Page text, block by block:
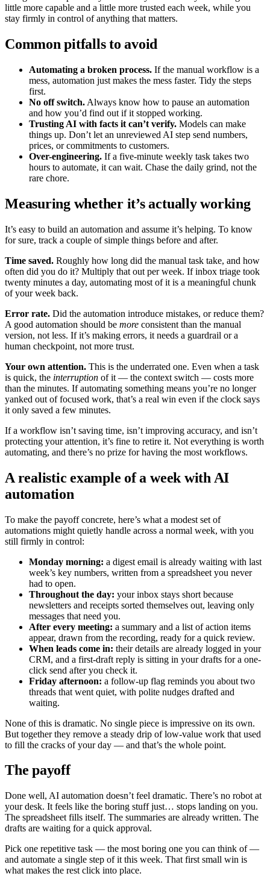
little more capable and a little more trusted each week, while you
stay firmly in control of anything that matters.
Common pitfalls to avoid
Automating a broken process. If the manual workflow is a
mess, automation just makes the mess faster. Tidy the steps
first.
No off switch. Always know how to pause an automation
and how you’d find out if it stopped working.
Trusting AI with facts it can’t verify. Models can make
things up. Don’t let an unreviewed AI step send numbers,
prices, or commitments to customers.
Over-engineering. If a five-minute weekly task takes two
hours to automate, it can wait. Chase the daily grind, not the
rare chore.
Measuring whether it’s actually working
It’s easy to build an automation and assume it’s helping. To know
for sure, track a couple of simple things before and after.
Time saved. Roughly how long did the manual task take, and how
often did you do it? Multiply that out per week. If inbox triage took
twenty minutes a day, automating most of it is a meaningful chunk
of your week back.
Error rate. Did the automation introduce mistakes, or reduce them?
A good automation should be more consistent than the manual
version, not less. If it’s making errors, it needs a guardrail or a
human checkpoint, not more trust.
Your own attention. This is the underrated one. Even when a task
is quick, the interruption of it — the context switch — costs more
than the minutes. If automating something means you’re no longer
yanked out of focused work, that’s a real win even if the clock says
it only saved a few minutes.
If a workflow isn’t saving time, isn’t improving accuracy, and isn’t
protecting your attention, it’s fine to retire it. Not everything is worth
automating, and there’s no prize for having the most workflows.
A realistic example of a week with AI
automation
To make the payoff concrete, here’s what a modest set of
automations might quietly handle across a normal week, with you
still firmly in control:
Monday morning: a digest email is already waiting with last
week’s key numbers, written from a spreadsheet you never
had to open.
Throughout the day: your inbox stays short because
newsletters and receipts sorted themselves out, leaving only
messages that need you.
After every meeting: a summary and a list of action items
appear, drawn from the recording, ready for a quick review.
When leads come in: their details are already logged in your
CRM, and a first-draft reply is sitting in your drafts for a one-
click send after you check it.
Friday afternoon: a follow-up flag reminds you about two
threads that went quiet, with polite nudges drafted and
waiting.
None of this is dramatic. No single piece is impressive on its own.
But together they remove a steady drip of low-value work that used
to fill the cracks of your day — and that’s the whole point.
The payoff
Done well, AI automation doesn’t feel dramatic. There’s no robot at
your desk. It feels like the boring stuff just… stops landing on you.
The spreadsheet fills itself. The summaries are already written. The
drafts are waiting for a quick approval.
Pick one repetitive task — the most boring one you can think of —
and automate a single step of it this week. That first small win is
what makes the rest click into place.